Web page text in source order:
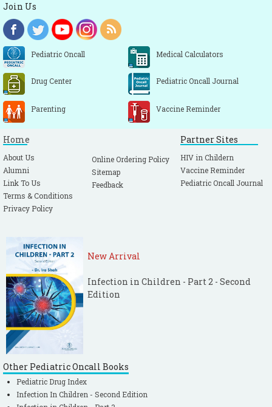
Join Us
Pediatric Oncall Medical Calculators
Drug Center Pediatric Oncall Journal
Parenting Vaccine Reminder
Home
About Us
Alumni
Link To Us
Terms & Conditions
Privacy Policy
Online Ordering Policy
Sitemap
Feedback
Partner Sites
HIV in Childern
Vaccine Reminder
Pediatric Oncall Journal
New Arrival
Infection in Children - Part 2 - Second
Edition
Other Pediatric Oncall Books
Pediatric Drug Index
Infection In Children - Second Edition